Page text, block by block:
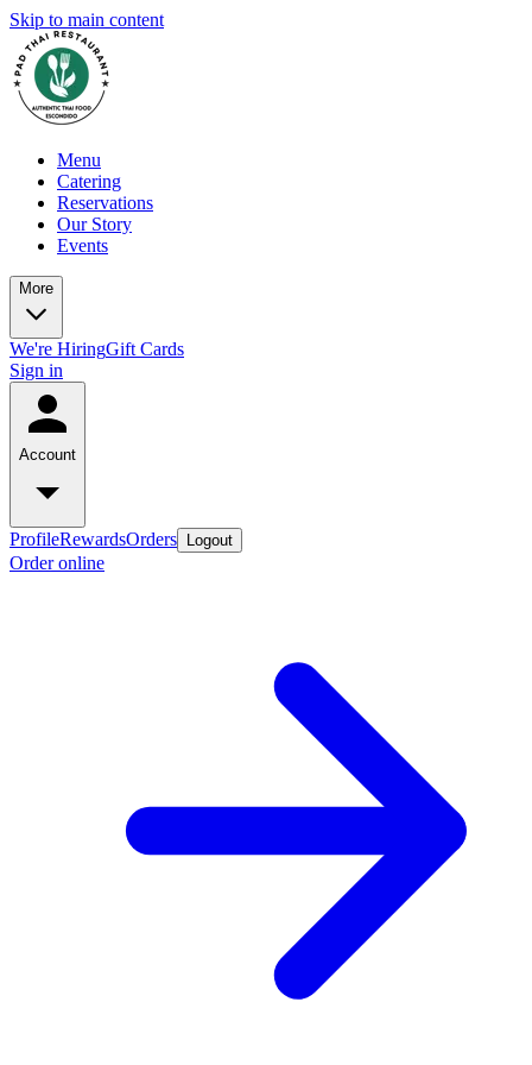
Skip to main content
Menu
Catering
Reservations
Our Story
Events
More
We're HiringGift Cards
Sign in
Account
ProfileRewardsOrders Logout
Order online